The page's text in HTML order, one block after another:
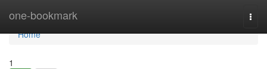
one-bookmark
Home
Home
1